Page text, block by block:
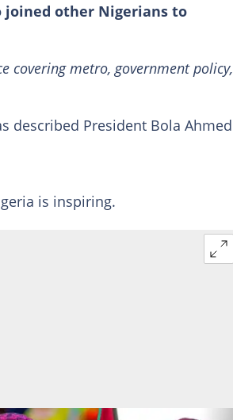
joined other Nigerians to
covering metro, government policy,
described President Bola Ahmed
is inspiring.